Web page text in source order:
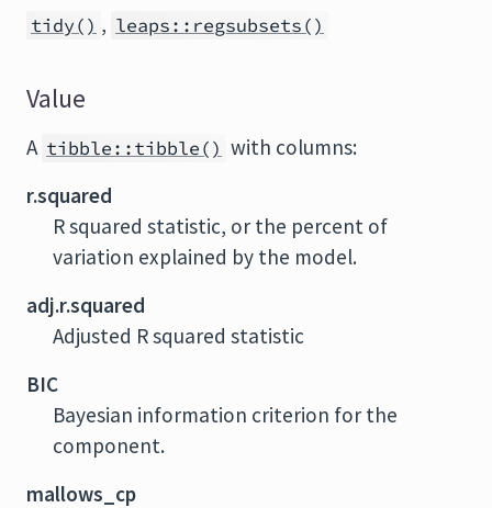
tidy() , leaps::regsubsets()
Value
A tibble::tibble() with columns:
r.squared
R squared statistic, or the percent of
variation explained by the model.
adj.r.squared
Adjusted R squared statistic
BIC
Bayesian information criterion for the
component.
mallows_cp